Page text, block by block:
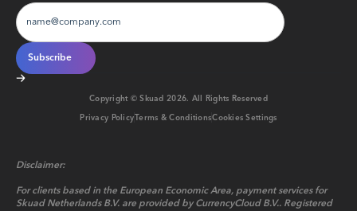
Copyright © Skuad2026. All Rights Reserved
Privacy PolicyTerms & ConditionsCookies Settings
Disclaimer:
For clients based in the European Economic Area, payment services for
Skuad Netherlands B.V. are provided by CurrencyCloud B.V.. Registered